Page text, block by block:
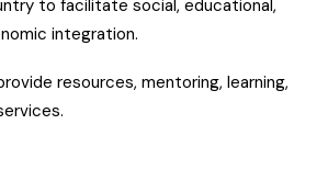
to facilitate social, educational,
integration.
resources, mentoring, learning,